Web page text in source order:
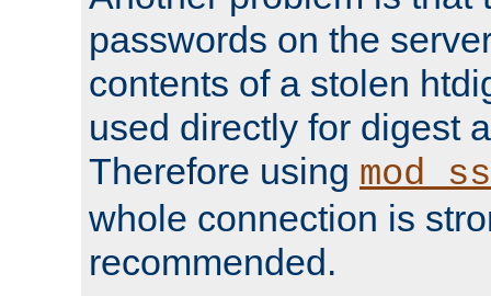
passwords on the
contents of a stolen
used directly for digest
Therefore using
whole connection is
recommended.